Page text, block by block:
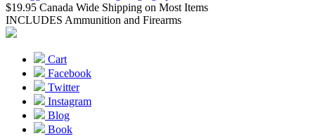
$19.95 Canada Wide Shipping on Most Items
INCLUDES Ammunition and Firearms
Cart
Facebook
Twitter
Instagram
Blog
Book